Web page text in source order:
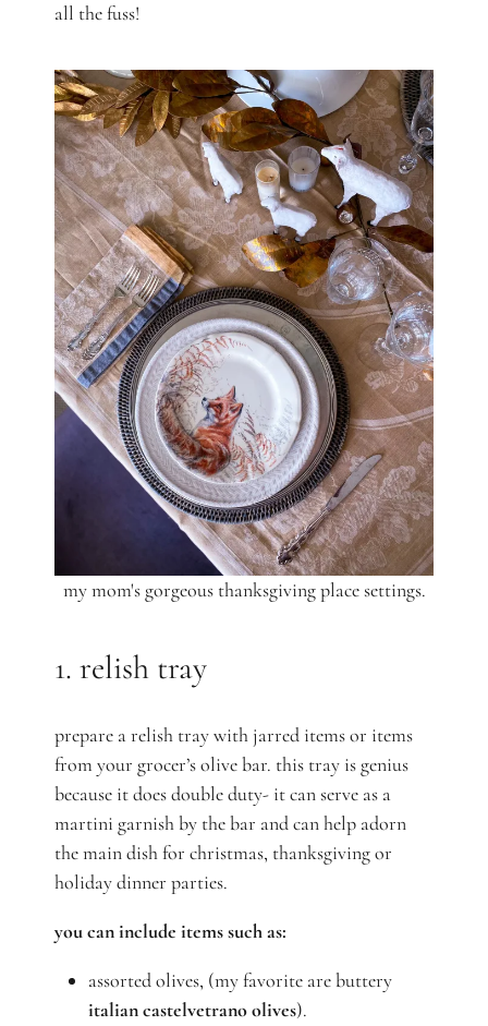
all the fuss!
my mom's gorgeous thanksgiving place settings.
1. relish tray
prepare a relish tray with jarred items or items
from your grocer’s olive bar. this tray is genius
because it does double duty- it can serve as a
martini garnish by the bar and can help adorn
the main dish for christmas, thanksgiving or
holiday dinner parties.
you can include items such as:
assorted olives, (my favorite are buttery
italian castelvetrano olives).